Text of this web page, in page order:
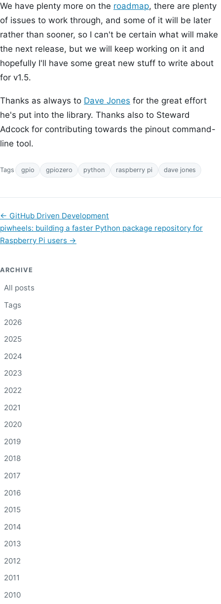
We have plenty more on the roadmap, there are plenty
of issues to work through, and some of it will be later
rather than sooner, so I can't be certain what will make
the next release, but we will keep working on it and
hopefully I'll have some great new stuff to write about
for v1.5.
Thanks as always to Dave Jones for the great effort
he's put into the library. Thanks also to Steward
Adcock for contributing towards the pinout command-
line tool.
Tags gpio gpiozero python raspberry pi dave jones
← GitHub Driven Development
piwheels: building a faster Python package repository for
Raspberry Pi users →
ARCHIVE
All posts
Tags
2026
2025
2024
2023
2022
2021
2020
2019
2018
2017
2016
2015
2014
2013
2012
2011
2010